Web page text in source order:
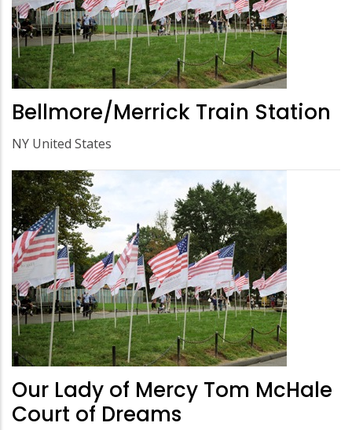
Bellmore/Merrick Train Station
NY United States
Our Lady of Mercy Tom McHale
Court of Dreams